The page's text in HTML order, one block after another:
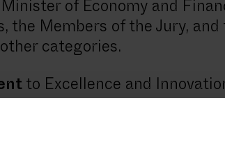
of Economy and
the Members of the Jury,
categories.
to Excellence and
support initiatives such as